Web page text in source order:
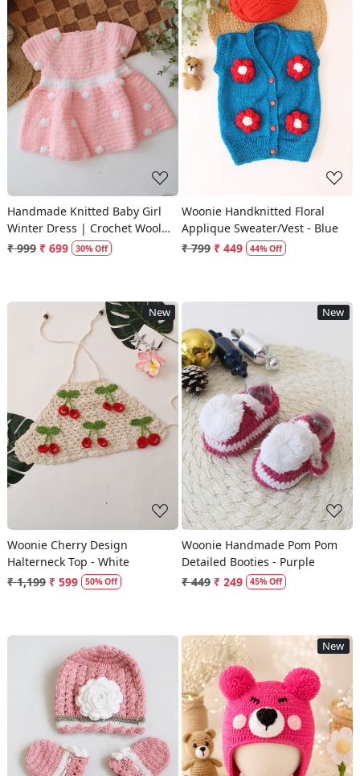
Loading...
Handmade Knitted Baby Girl
Winter Dress | Crochet Wool
Frock
₹ 999 ₹ 699 30% Off
Loading...
Woonie Handknitted Floral
Applique Sweater/Vest - Blue
₹ 799 ₹ 449 44% Off
New
Loading...
Woonie Cherry Design
Halterneck Top - White
₹ 1,199 ₹ 599 50% Off
New
Loading...
Woonie Handmade Pom Pom
Detailed Booties - Purple
₹ 449 ₹ 249 45% Off
Loading...
New
Loading...